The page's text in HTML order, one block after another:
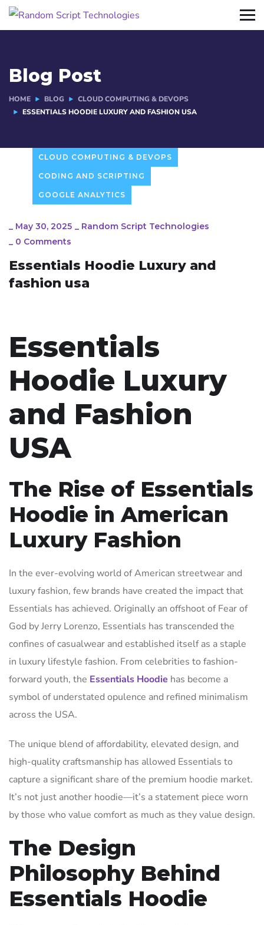
Blog Post
HOME BLOG
CLOUD COMPUTING & DEVOPS
ESSENTIALS HOODIE LUXURY AND FASHION USA
CLOUD COMPUTING & DEVOPS
CODING AND SCRIPTING
GOOGLE ANALYTICS
_ May 30, 2025 _ Random Script Technologies
_ 0 Comments
Essentials Hoodie Luxury and
fashion usa
Essentials
Hoodie Luxury
and Fashion
USA
The Rise of Essentials
Hoodie in American
Luxury Fashion
In the ever-evolving world of American streetwear and
luxury fashion, few brands have created the impact that
Essentials has achieved. Originally an offshoot of Fear of
God by Jerry Lorenzo, Essentials has transcended the
confines of casualwear and established itself as a staple
in luxury lifestyle fashion. From celebrities to fashion-
forward youth, the Essentials Hoodie has become a
symbol of understated opulence and refined minimalism
across the USA.
The unique blend of affordability, elevated design, and
high-quality craftsmanship has allowed Essentials to
capture a significant share of the premium hoodie market.
It’s not just another hoodie—it’s a statement piece worn
by those who value comfort as much as they value design.
The Design
Philosophy Behind
Essentials Hoodie